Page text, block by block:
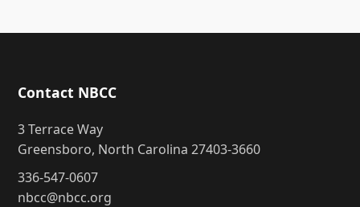
Contact NBCC
3 Terrace Way
Greensboro, North Carolina 27403-3660
336-547-0607
nbcc@nbcc.org